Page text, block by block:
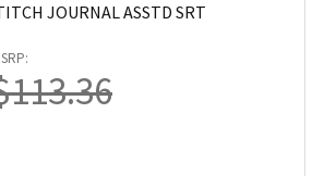
JOURNAL ASSTD SRT